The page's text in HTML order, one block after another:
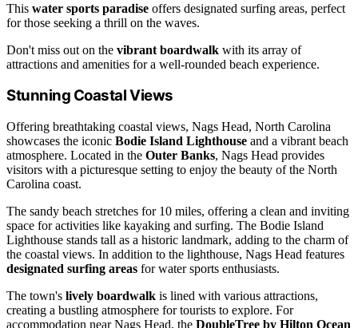
This water sports paradise offers designated surfing areas, perfect
for those seeking a thrill on the waves.
Don't miss out on the vibrant boardwalk with its array of
attractions and amenities for a well-rounded beach experience.
Stunning Coastal Views
Offering breathtaking coastal views, Nags Head, North Carolina
showcases the iconic Bodie Island Lighthouse and a vibrant beach
atmosphere. Located in the Outer Banks, Nags Head provides
visitors with a picturesque setting to enjoy the beauty of the North
Carolina coast.
The sandy beach stretches for 10 miles, offering a clean and inviting
space for activities like kayaking and surfing. The Bodie Island
Lighthouse stands tall as a historic landmark, adding to the charm of
the coastal views. In addition to the lighthouse, Nags Head features
designated surfing areas for water sports enthusiasts.
The town's lively boardwalk is lined with various attractions,
creating a bustling atmosphere for tourists to explore. For
accommodation near Nags Head, the DoubleTree by Hilton Ocean